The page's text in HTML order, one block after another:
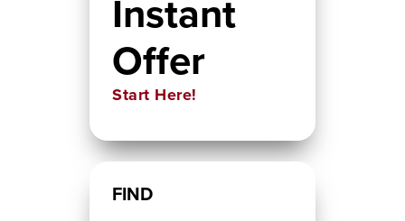
Instant
Offer
Start Here!
FIND